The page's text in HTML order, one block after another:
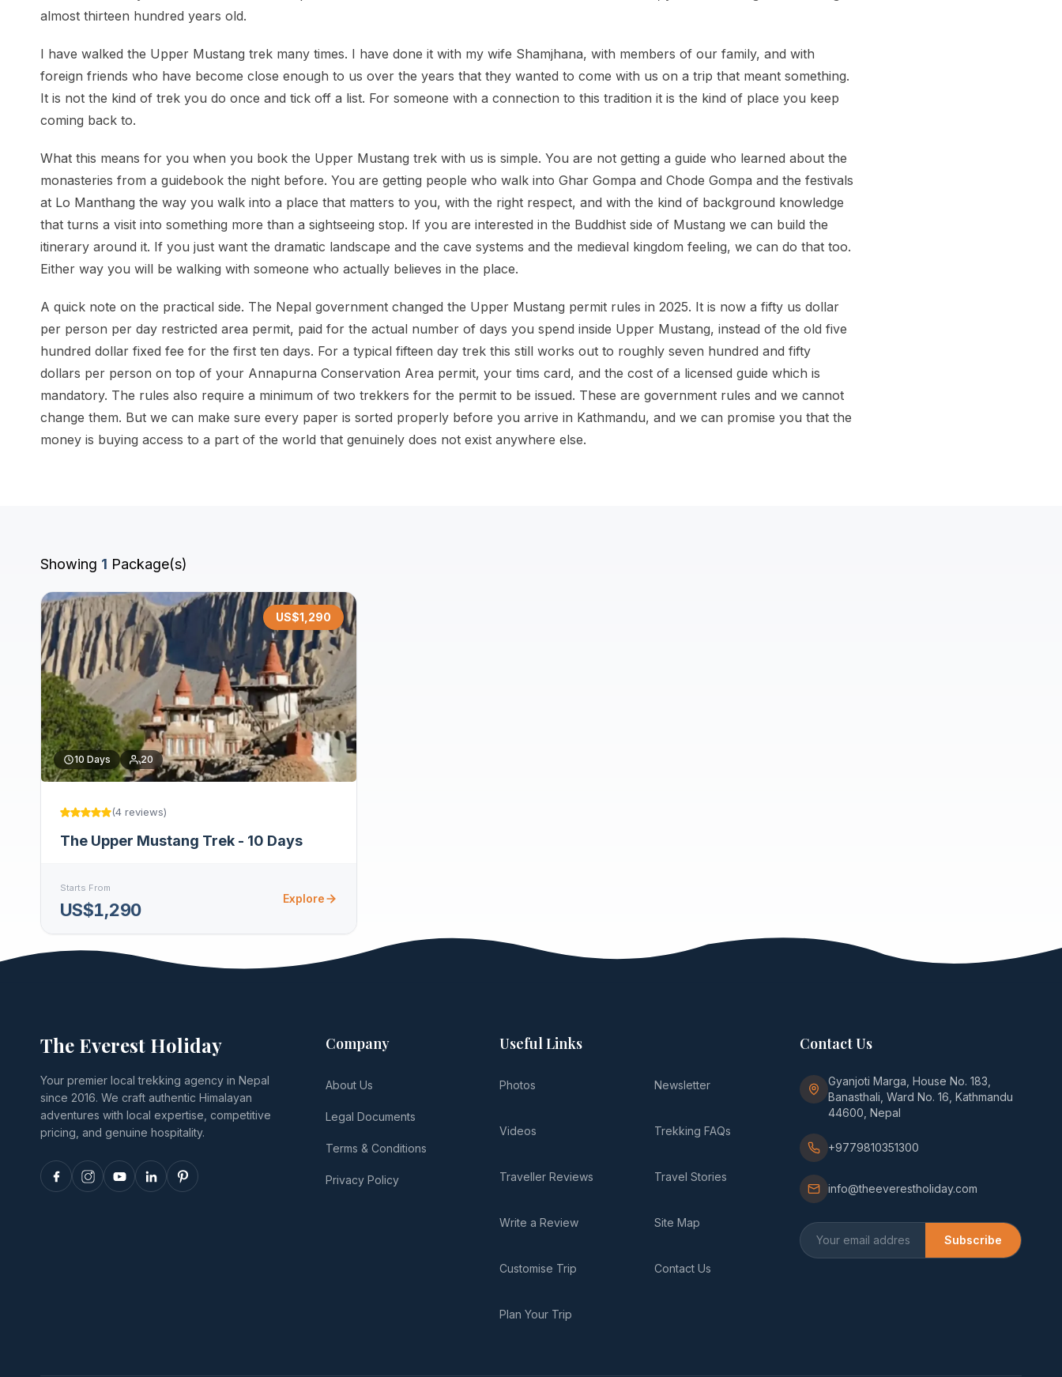
almost thirteen hundred years old.
I have walked the Upper Mustang trek many times. I have done it with my wife Shamjhana, with members of our family, and with
foreign friends who have become close enough to us over the years that they wanted to come with us on a trip that meant something.
It is not the kind of trek you do once and tick off a list. For someone with a connection to this tradition it is the kind of place you keep
coming back to.
What this means for you when you book the Upper Mustang trek with us is simple. You are not getting a guide who learned about the
monasteries from a guidebook the night before. You are getting people who walk into Ghar Gompa and Chode Gompa and the festivals
at Lo Manthang the way you walk into a place that matters to you, with the right respect, and with the kind of background knowledge
that turns a visit into something more than a sightseeing stop. If you are interested in the Buddhist side of Mustang we can build the
itinerary around it. If you just want the dramatic landscape and the cave systems and the medieval kingdom feeling, we can do that too.
Either way you will be walking with someone who actually believes in the place.
A quick note on the practical side. The Nepal government changed the Upper Mustang permit rules in 2025. It is now a fifty us dollar
per person per day restricted area permit, paid for the actual number of days you spend inside Upper Mustang, instead of the old five
hundred dollar fixed fee for the first ten days. For a typical fifteen day trek this still works out to roughly seven hundred and fifty
dollars per person on top of your Annapurna Conservation Area permit, your tims card, and the cost of a licensed guide which is
mandatory. The rules also require a minimum of two trekkers for the permit to be issued. These are government rules and we cannot
change them. But we can make sure every paper is sorted properly before you arrive in Kathmandu, and we can promise you that the
money is buying access to a part of the world that genuinely does not exist anywhere else.
Showing 1 Package(s)
US$1,290
10 Days 20
(4 reviews)
The Upper Mustang Trek - 10 Days
Starts From
US$1,290
Explore
The Everest Holiday
Your premier local trekking agency in Nepal
since 2016. We craft authentic Himalayan
adventures with local expertise, competitive
pricing, and genuine hospitality.
Company
About Us
Legal Documents
Terms & Conditions
Privacy Policy
Useful Links
Photos
Videos
Traveller Reviews
Write a Review
Customise Trip
Plan Your Trip
Newsletter
Trekking FAQs
Travel Stories
Site Map
Contact Us
Contact Us
Gyanjoti Marga, House No. 183,
Banasthali, Ward No. 16, Kathmandu
44600, Nepal
+9779810351300
info@theeverestholiday.com
Subscribe